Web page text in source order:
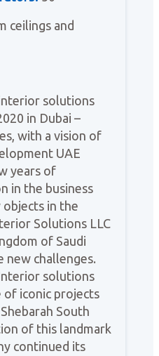
ceilings and
solutions
in Dubai –
with a vision of
UAE
years of
in the business
objects in the
Solutions LLC
of Saudi
new challenges.
solutions
of iconic projects
South
of this landmark
continued its